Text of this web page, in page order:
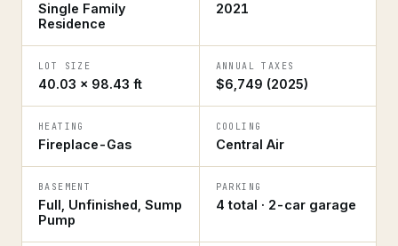
Single Family
Residence
2021
LOT SIZE
40.03 × 98.43 ft
ANNUAL TAXES
$6,749 (2025)
HEATING
Fireplace-Gas
COOLING
Central Air
BASEMENT
Full, Unfinished, Sump
Pump
PARKING
4 total · 2-car garage